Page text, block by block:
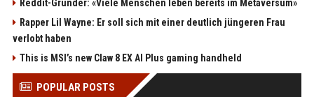
Reddit-Gründer: «Viele Menschen leben bereits im Metaversum»
Rapper Lil Wayne: Er soll sich mit einer deutlich jüngeren Frau
verlobt haben
This is MSI’s new Claw 8 EX AI Plus gaming handheld
POPULAR POSTS